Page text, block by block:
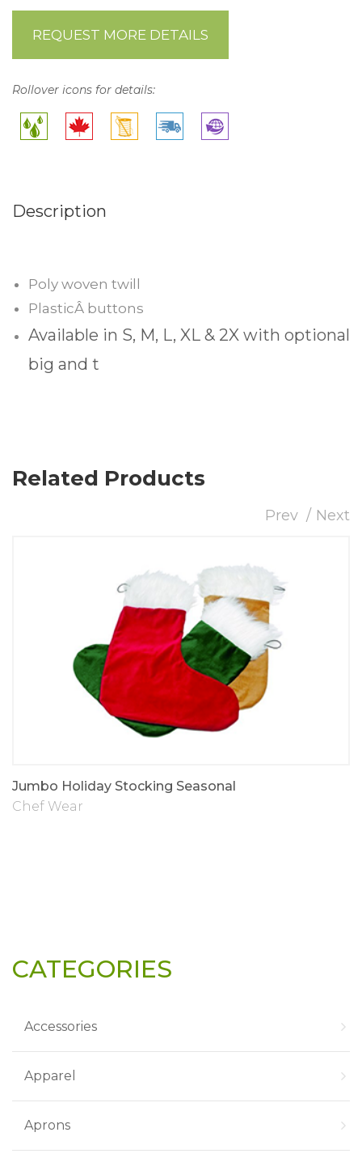
REQUEST MORE DETAILS
Rollover icons for details:
Description
Poly woven twill
PlasticÂ buttons
Available in S, M, L, XL & 2X with optional
big and t
Related Products
Prev
Jumbo Holiday Stocking Seasonal
Chef Wear
Next
CATEGORIES
Accessories
Apparel
Aprons